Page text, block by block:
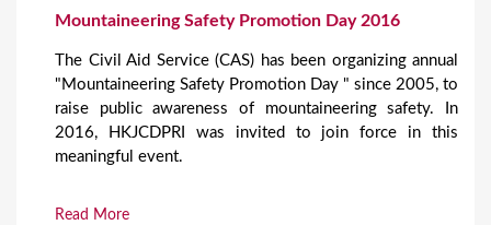
Mountaineering Safety Promotion Day 2016
The Civil Aid Service (CAS) has been organizing annual
"Mountaineering Safety Promotion Day " since 2005, to
raise public awareness of mountaineering safety. In
2016, HKJCDPRI was invited to join force in this
meaningful event.
Read More